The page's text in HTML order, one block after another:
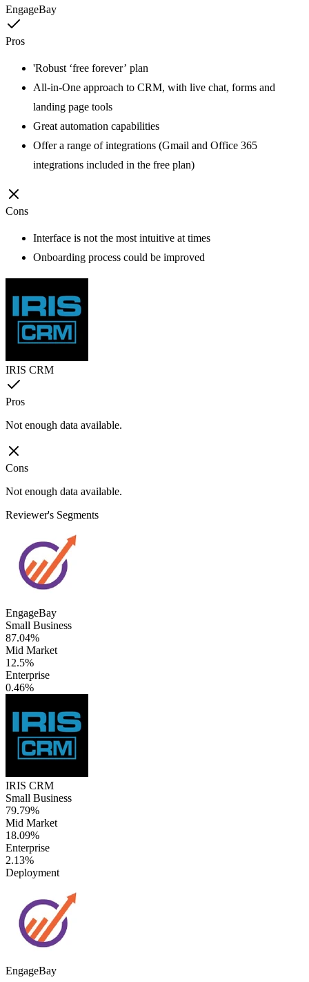
EngageBay
Pros
'Robust ‘free forever’ plan
All-in-One approach to CRM, with live chat, forms and
landing page tools
Great automation capabilities
Offer a range of integrations (Gmail and Office 365
integrations included in the free plan)
Cons
Interface is not the most intuitive at times
Onboarding process could be improved
IRIS CRM
Pros
Not enough data available.
Cons
Not enough data available.
Reviewer's Segments
EngageBay
Small Business
87.04%
Mid Market
12.5%
Enterprise
0.46%
IRIS CRM
Small Business
79.79%
Mid Market
18.09%
Enterprise
2.13%
Deployment
EngageBay